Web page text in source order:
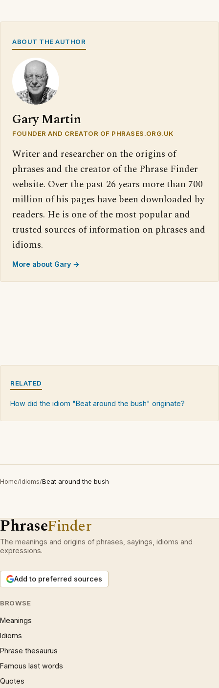
ABOUT THE AUTHOR
Gary Martin
FOUNDER AND CREATOR OF PHRASES.ORG.UK
Writer and researcher on the origins of
phrases and the creator of the Phrase Finder
website. Over the past 26 years more than 700
million of his pages have been downloaded by
readers. He is one of the most popular and
trusted sources of information on phrases and
idioms.
More about Gary →
RELATED
How did the idiom "Beat around the bush" originate?
Home/Idioms/Beat around the bush
PhraseFinder
The meanings and origins of phrases, sayings, idioms and
expressions.
Add to preferred sources
BROWSE
Meanings
Idioms
Phrase thesaurus
Famous last words
Quotes